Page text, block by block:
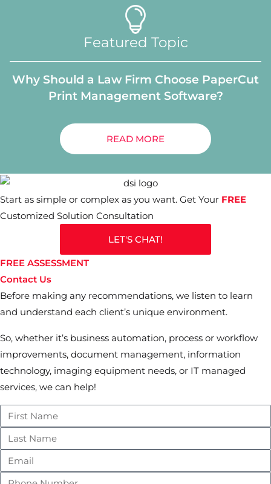
Featured Topic
Why Should a Law Firm Choose PaperCut
Print Management Software?
READ MORE
Start as simple or complex as you want. Get Your FREE
Customized Solution Consultation
LET'S CHAT!
FREE ASSESSMENT
Contact Us
Before making any recommendations, we listen to learn
and understand each client’s unique environment.
So, whether it’s business automation, process or workflow
improvements, document management, information
technology, imaging equipment needs, or IT managed
services, we can help!